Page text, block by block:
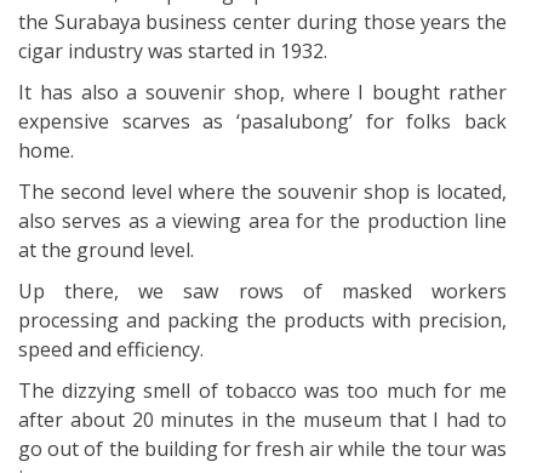
the Surabaya business center during those years the
cigar industry was started in 1932.
It has also a souvenir shop, where I bought rather
expensive scarves as ‘pasalubong’ for folks back
home.
The second level where the souvenir shop is located,
also serves as a viewing area for the production line
at the ground level.
Up there, we saw rows of masked workers
processing and packing the products with precision,
speed and efficiency.
The dizzying smell of tobacco was too much for me
after about 20 minutes in the museum that I had to
go out of the building for fresh air while the tour was